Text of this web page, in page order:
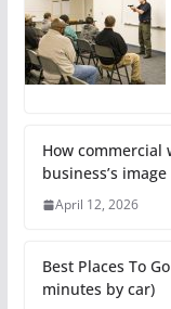
How commercial
business’s image
April 12, 2026
Best Places To
minutes by car)